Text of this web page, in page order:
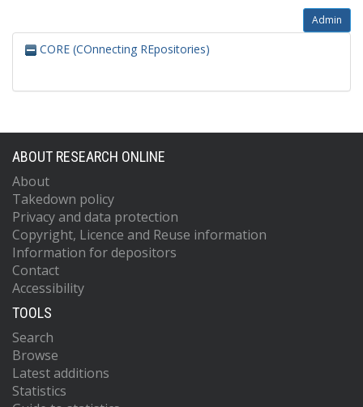
Admin
CORE (COnnecting REpositories)
ABOUT RESEARCH ONLINE
About
Takedown policy
Privacy and data protection
Copyright, Licence and Reuse information
Information for depositors
Contact
Accessibility
TOOLS
Search
Browse
Latest additions
Statistics